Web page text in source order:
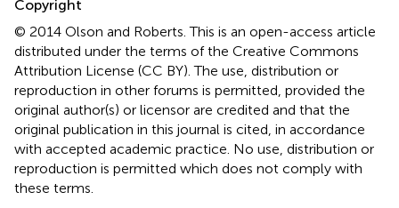
Copyright
© 2014 Olson and Roberts.This is an open-access article
distributed under the terms of the Creative Commons
Attribution License (CC BY). The use, distribution or
reproduction in other forums is permitted, provided the
original author(s) or licensor are credited and that the
original publication in this journal is cited, in accordance
with accepted academic practice. No use, distribution or
reproduction is permitted which does not comply with
these terms.